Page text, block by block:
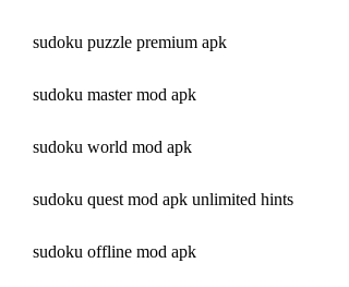
sudoku puzzle premium apk
sudoku master mod apk
sudoku world mod apk
sudoku quest mod apk unlimited hints
sudoku offline mod apk